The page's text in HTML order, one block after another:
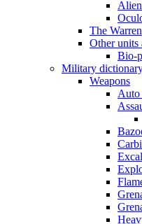
The Warren
Other units
Bio-
Military
Weapons